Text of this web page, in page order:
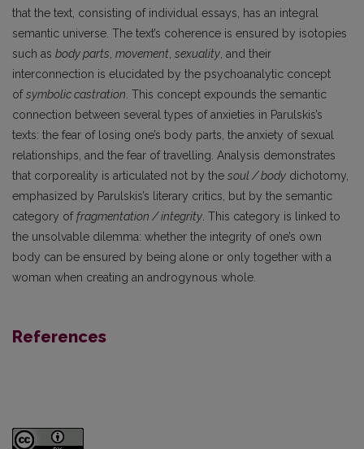
that the text, consisting of individual essays, has an integral
semantic universe. The text’s coherence is ensured by isotopies
such as body parts movement sexuality , and their
interconnection is elucidated by the psychoanalytic concept
ofsymbolic castration . This concept expounds the semantic
connection between several types of anxieties in Parulskis’s
texts: the fear of losing one’s body parts, the anxiety of sexual
relationships, and the fear of travelling. Analysis demonstrates
that corporeality is articulated not by the soul / body dichotomy,
emphasized by Parulskis’s literary critics, but by the semantic
category offragmentation / integrity . This category is linked to
the unsolvable dilemma: whether the integrity of one’s own
body can be ensured by being alone or only together with a
woman when creating an androgynous whole.
References